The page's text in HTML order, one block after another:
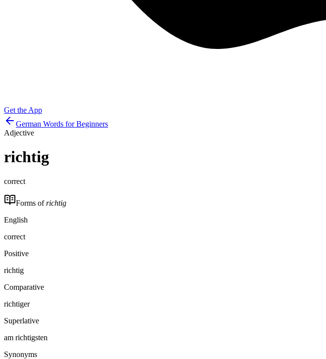
Get the App
German Words for Beginners
Adjective
richtig
correct
Forms ofrichtig
English
correct
Positive
richtig
Comparative
richtiger
Superlative
am richtigsten
Synonyms